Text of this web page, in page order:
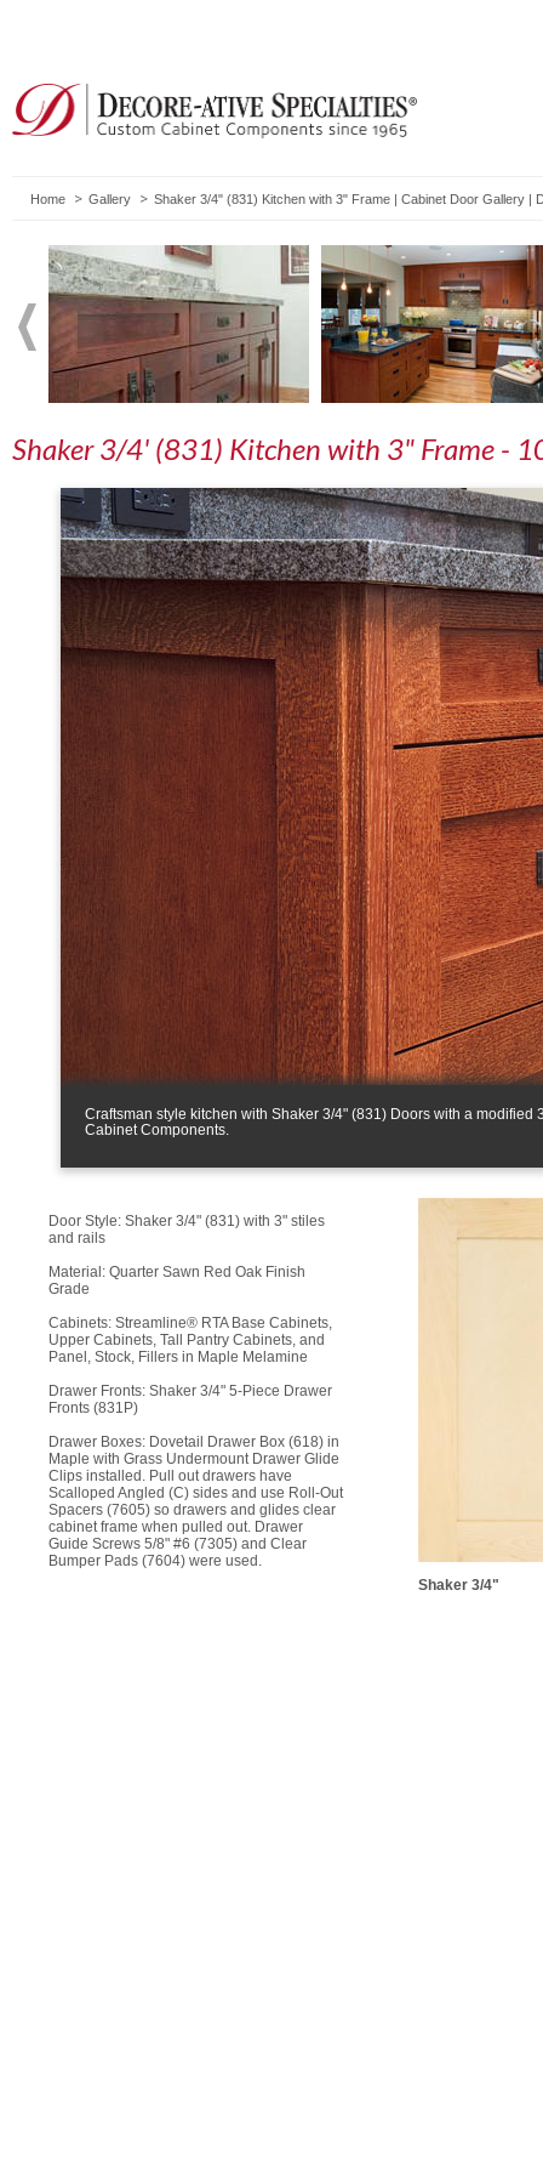
Home Gallery Shaker 3/4" (831) Kitchen with 3" Frame | Cabinet Door Gallery |
Shaker 3/4' (831) Kitchen with 3" Frame -
Craftsman style kitchen with Shaker 3/4" (831) Doors with a
Cabinet Components.
Door Style: Shaker 3/4" (831) with 3" stiles
and rails
Material: Quarter Sawn Red Oak Finish
Grade
Cabinets: Streamline® RTA Base Cabinets,
Upper Cabinets, Tall Pantry Cabinets, and
Panel, Stock, Fillers in Maple Melamine
Drawer Fronts: Shaker 3/4" 5-Piece Drawer
Fronts (831P)
Drawer Boxes: Dovetail Drawer Box (618) in
Maple with Grass Undermount Drawer Glide
Clips installed. Pull out drawers have
Scalloped Angled (C) sides and use Roll-Out
Spacers (7605) so drawers and glides clear
cabinet frame when pulled out. Drawer
Guide Screws 5/8" #6 (7305) and Clear
Bumper Pads (7604) were used.
Shaker 3/4"